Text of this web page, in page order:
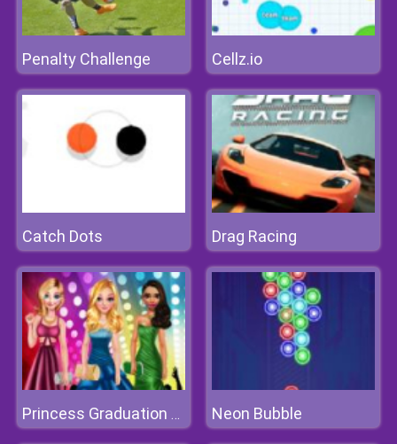
Penalty Challenge Cellz.io
Catch Dots Drag Racing
Princess Graduation College Ball Neon Bubble